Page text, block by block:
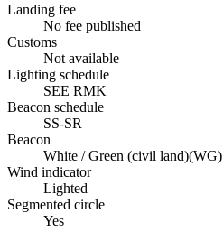
Landing fee
No fee published
Customs
Not available
Lighting schedule
SEE RMK
Beacon schedule
SS-SR
Beacon
White / Green (civil land)(WG)
Wind indicator
Lighted
Segmented circle
Yes